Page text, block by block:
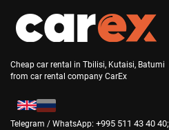
Cheap car rental in Tbilisi, Kutaisi, Batumi
from car rental company CarEx
Telegram / WhatsApp: +995 511 43 40 40;